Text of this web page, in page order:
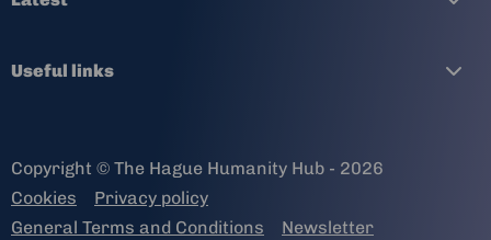
Useful links
Copyright © The Hague Humanity Hub - 2026
Cookies
Privacy policy
General Terms and Conditions
Newsletter